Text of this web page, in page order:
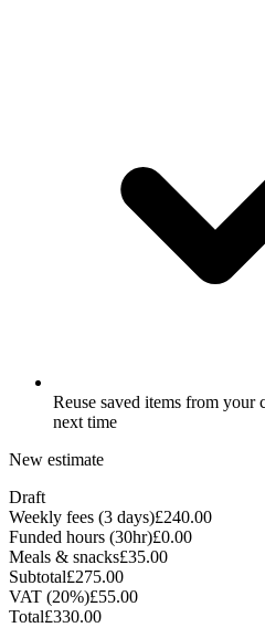
Reuse saved items from your
next time
New estimate
Draft
Weekly fees (3 days)£240.00
Funded hours (30hr)£0.00
Meals & snacks£35.00
Subtotal£275.00
VAT (20%)£55.00
Total£330.00